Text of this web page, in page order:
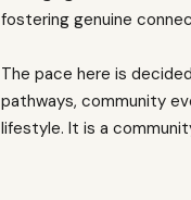
fostering genuine
The pace here is
pathways, community
lifestyle. It is a